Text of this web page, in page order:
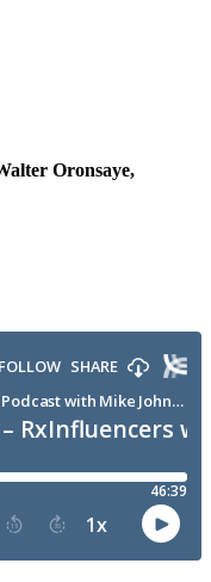
Oronsaye,